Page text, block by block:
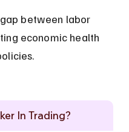
between labor
economic health
In Trading?